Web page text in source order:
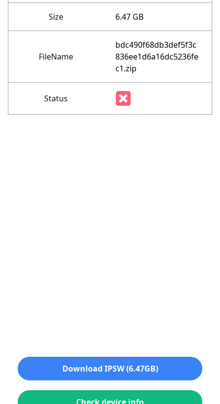
Size 6.47 GB
FileName
bdc490f68db3def5f3c
836ee1d6a16dc5236fe
c1.zip
Status
Download IPSW (6.47GB)